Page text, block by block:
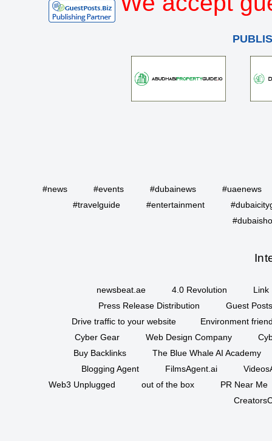
#news #events #dubainews
#uaenews
#travelguide
#entertainment
newsbeat.ae 4.0 Revolution
Link
Press Release Distribution
Guest
Drive traffic to your website
Environment
Cyber Gear
Web Design Company
Buy Backlinks
The Blue Whale AI Academy
Blogging Agent
FilmsAgent.ai
Web3 Unplugged
out of the box
PR Near Me